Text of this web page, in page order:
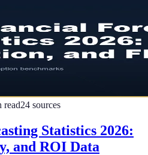
read24 sources
Statistics 2026:
and ROI Data